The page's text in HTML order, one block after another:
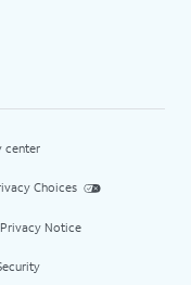
center
Choices
Notice